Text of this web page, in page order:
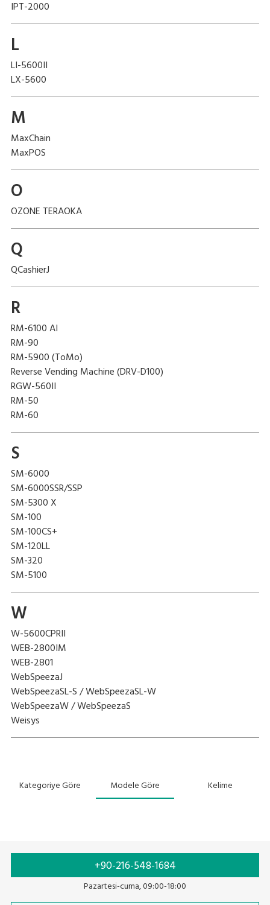
IPT-2000
L
LI-5600II
LX-5600
M
MaxChain
MaxPOS
O
OZONE TERAOKA
Q
QCashierJ
R
RM-6100 AI
RM-90
RM-5900 (ToMo)
Reverse Vending Machine (DRV-D100)
RGW-560II
RM-50
RM-60
S
SM-6000
SM-6000SSR/SSP
SM-5300 X
SM-100
SM-100CS+
SM-120LL
SM-320
SM-5100
W
W-5600CPRII
WEB-2800IM
WEB-2801
WebSpeezaJ
WebSpeezaSL-S / WebSpeezaSL-W
WebSpeezaW / WebSpeezaS
Weisys
Kategoriye Göre Modele Göre Kelime
+90-216-548-1684
Pazartesi-cuma, 09:00-18:00